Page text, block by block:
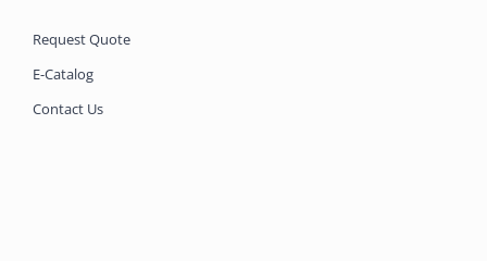
Request Quote
E-Catalog
Contact Us